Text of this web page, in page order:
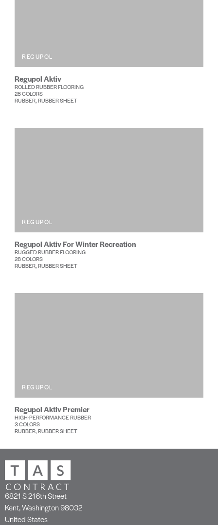
REGUPOL
Regupol Aktiv
ROLLED RUBBER FLOORING
28 COLORS
RUBBER, RUBBER SHEET
REGUPOL
Regupol Aktiv For Winter Recreation
RUGGED RUBBER FLOORING
28 COLORS
RUBBER, RUBBER SHEET
REGUPOL
Regupol Aktiv Premier
HIGH-PERFORMANCE RUBBER
3 COLORS
RUBBER, RUBBER SHEET
6821 S 216th Street
Kent, Washington 98032
United States